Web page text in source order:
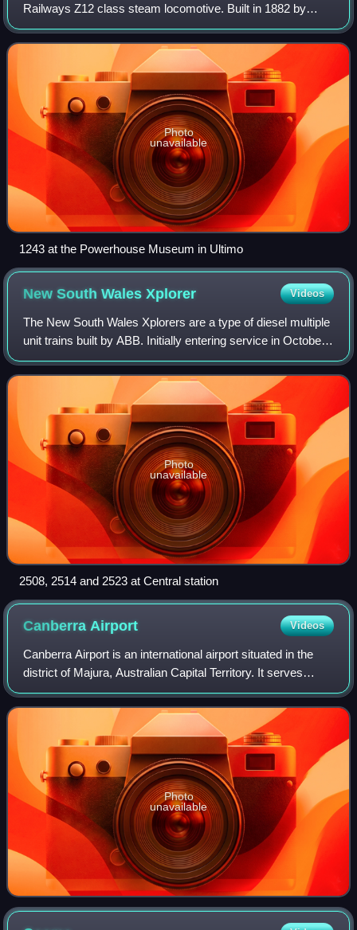
Railways Z12 class steam locomotive. Built in 1882 by
Atlas Engineering Company, Sydney, it is on static display
at the Powerhouse Museum.
Photo
unavailable
1243 at the Powerhouse Museum in Ultimo
New South WalesXplorer Videos
The New South Wales Xplorers are a type of diesel multiple
unit trains built by ABB. Initially entering service in October
1993 with CountryLink, the Xplorers are mechanically
identical to the Endeavo
Photo
unavailable
2508, 2514 and 2523 at Central station
CanberraAirport Videos
Canberra Airport is an international airport situated in the
district of Majura, Australian Capital Territory. It serves
Australia's capital city, Canberra, as well as the nearby city
of Queanbeyan an
Photo
unavailable